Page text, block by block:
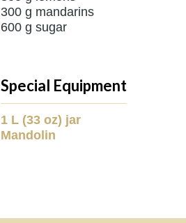
300 g mandarins
600 g sugar
Special Equipment
1 L (33 oz) jar
Mandolin